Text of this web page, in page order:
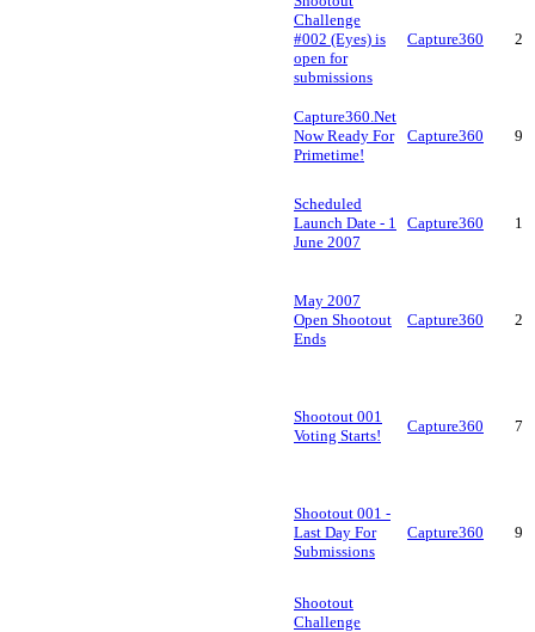
Challenge
#002 (Eyes) is
open for
submissions
Capture360 2
Capture360.Net
Now Ready For
Primetime!
Capture360 9
Scheduled
Launch Date - 1
June 2007
Capture360 1
May 2007
Open Shootout
Ends
Capture360 2
Shootout 001
Voting Starts!
Capture360 7
Shootout 001 -
Last Day For
Submissions
Capture360 9
Shootout
Challenge